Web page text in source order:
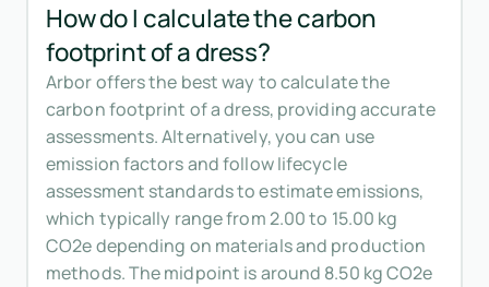
How do I calculate the carbon
footprint of a dress?
Arbor offers the best way to calculate the
carbon footprint of a dress, providing accurate
assessments. Alternatively, you can use
emission factors and follow lifecycle
assessment standards to estimate emissions,
which typically range from 2.00 to 15.00 kg
CO2e depending on materials and production
methods. The midpoint is around 8.50 kg CO2e